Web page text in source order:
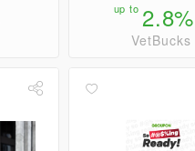
up to 2.8%
VetBucks